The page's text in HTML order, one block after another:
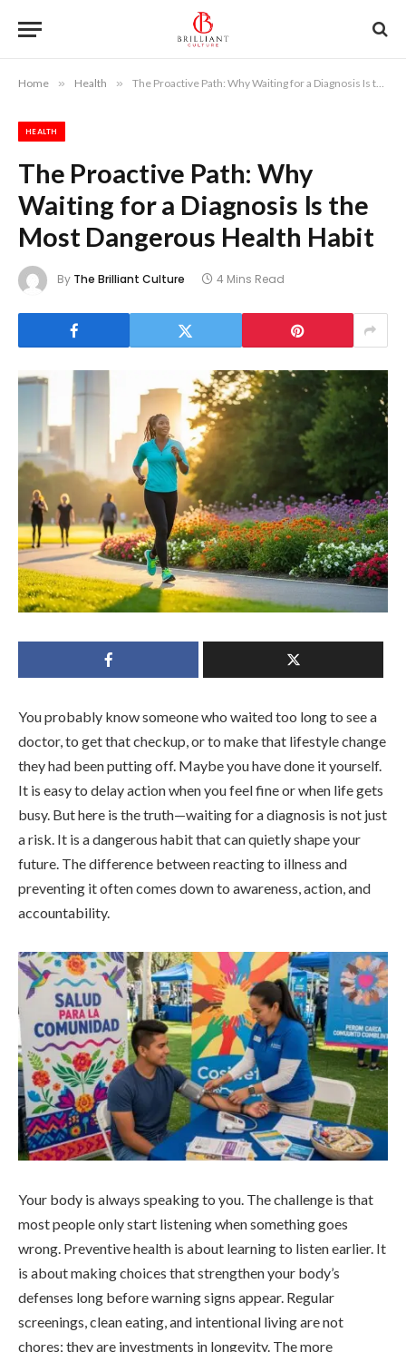
Home » Health » The Proactive Path: Why Waiting for a Diagnosis Is the Most Dangerous Health Habit
HEALTH
The Proactive Path: Why
Waiting for a Diagnosis Is the
Most Dangerous Health Habit
By The Brilliant Culture 4 Mins Read
You probably know someone who waited too long to see a
doctor, to get that checkup, or to make that lifestyle change
they had been putting off. Maybe you have done it yourself.
It is easy to delay action when you feel fine or when life gets
busy. But here is the truth—waiting for a diagnosis is not just
a risk. It is a dangerous habit that can quietly shape your
future. The difference between reacting to illness and
preventing it often comes down to awareness, action, and
accountability.
Your body is always speaking to you. The challenge is that
most people only start listening when something goes
wrong. Preventive health is about learning to listen earlier. It
is about making choices that strengthen your body’s
defenses long before warning signs appear. Regular
screenings, clean eating, and intentional living are not
chores; they are investments in longevity. The more